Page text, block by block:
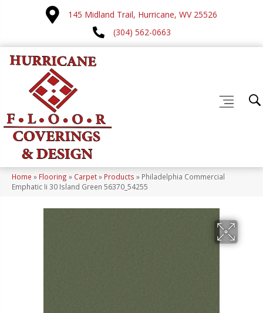
145 Midland Trail, Hurricane, WV 25526
(304) 562-0663
Home » Flooring » Carpet» Products » Philadelphia Commercial
Emphatic Ii 30 Island Green 56370_54255